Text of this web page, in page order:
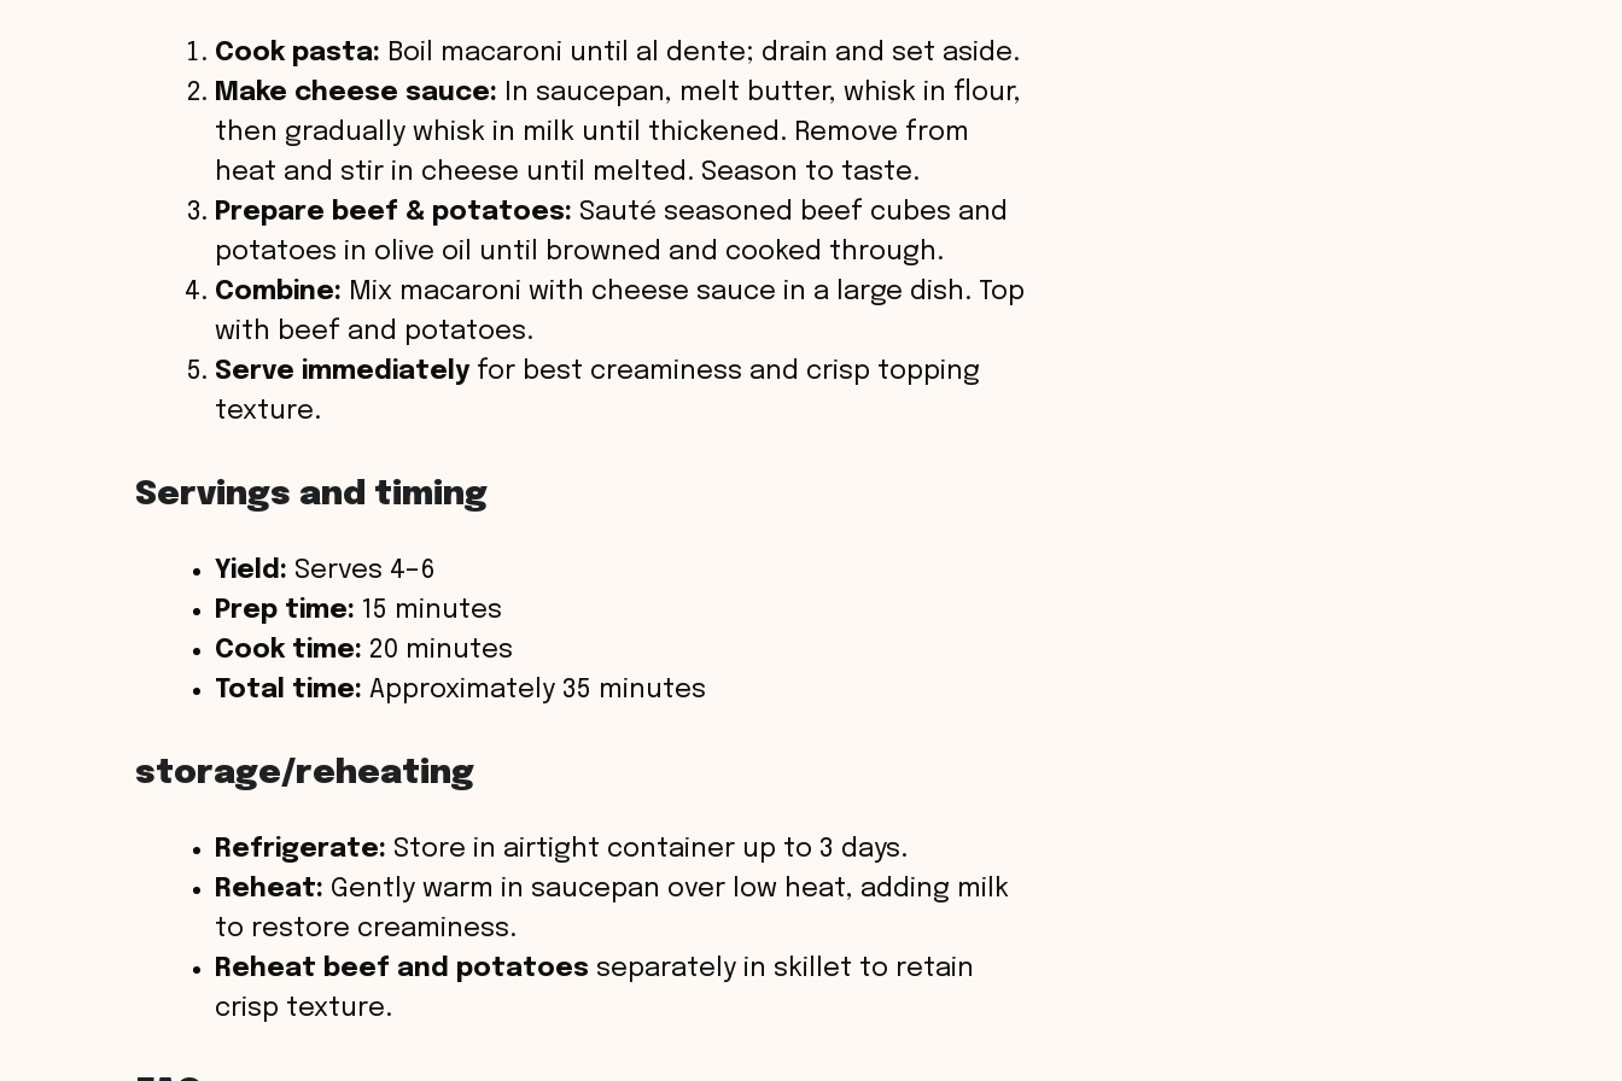
d
e
o
Cook pasta: Boil macaroni until al dente; drain and set aside.
Make cheese sauce: In saucepan, melt butter, whisk in flour,
then gradually whisk in milk until thickened. Remove from
heat and stir in cheese until melted. Season to taste.
Prepare beef & potatoes: Sauté seasoned beef cubes and
potatoes in olive oil until browned and cooked through.
Combine: Mix macaroni with cheese sauce in a large dish. Top
with beef and potatoes.
Serve immediately for best creaminess and crisp topping
texture.
Servings and timing
Yield: Serves 4–6
Prep time: 15 minutes
Cook time: 20 minutes
Total time: Approximately 35 minutes
storage/reheating
Refrigerate: Store in airtight container up to 3 days.
Reheat: Gently warm in saucepan over low heat, adding milk
to restore creaminess.
Reheat beef and potatoes separately in skillet to retain
crisp texture.